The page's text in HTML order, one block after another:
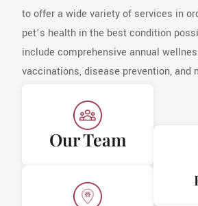
to offer a wide variety of services in
pet’s health in the best condition
include comprehensive annual
vaccinations, disease prevention, and
Our Team